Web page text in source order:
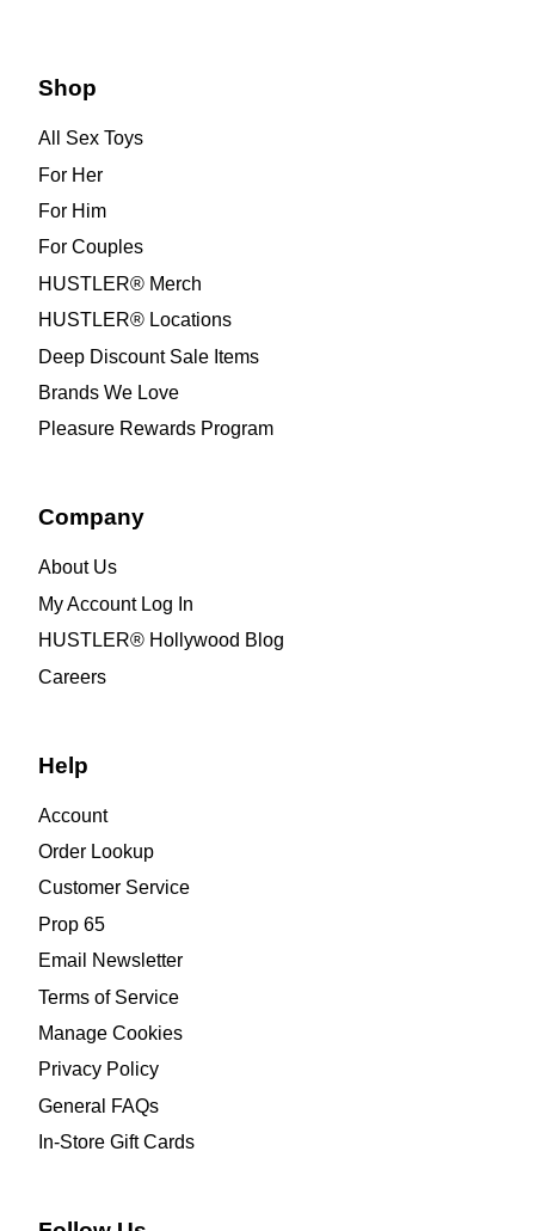
Shop
All Sex Toys
For Her
For Him
For Couples
HUSTLER® Merch
HUSTLER® Locations
Deep Discount Sale Items
Brands We Love
Pleasure Rewards Program
Company
About Us
My Account Log In
HUSTLER® Hollywood Blog
Careers
Help
Account
Order Lookup
Customer Service
Prop 65
Email Newsletter
Terms of Service
Manage Cookies
Privacy Policy
General FAQs
In-Store Gift Cards